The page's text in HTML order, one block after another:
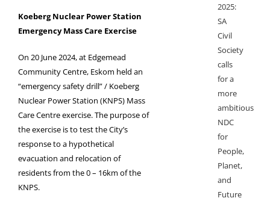
Koeberg Nuclear Power Station
Emergency Mass Care Exercise
On 20 June 2024, at Edgemead
Community Centre, Eskom held an
“emergency safety drill” / Koeberg
Nuclear Power Station (KNPS) Mass
Care Centre exercise. The purpose of
the exercise is to test the City’s
response to a hypothetical
evacuation and relocation of
residents from the 0 – 16km of the
KNPS.
2025:
SA
Civil
Society
calls
for a
more
ambitious
NDC
for
People,
Planet,
and
Future